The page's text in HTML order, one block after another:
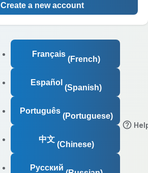
Create a new account
Français
(French)
Español
(Spanish)
Português
(Portuguese)
中文
(Chinese)
Русский